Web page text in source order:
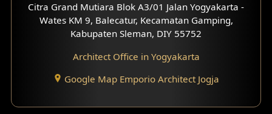
Office Interior Design
Hotel Interior Design
Hook View Exterior Design
With Fence Exterior
Citra Grand Mutiara Blok A3/01 Jalan Yogyakarta -
Wates KM 9, Balecatur, Kecamatan Gamping,
Kabupaten Sleman, DIY 55752
Architect Office in Yogyakarta
Google Map Emporio Architect Jogja